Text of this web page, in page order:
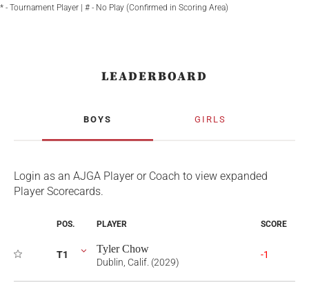
* - Tournament Player | # - No Play (Confirmed in Scoring Area)
LEADERBOARD
BOYS GIRLS
Login as an AJGA Player or Coach to view expanded
Player Scorecards.
POS. PLAYER SCORE
T1 Tyler Chow
Dublin, Calif. (2029)
-1